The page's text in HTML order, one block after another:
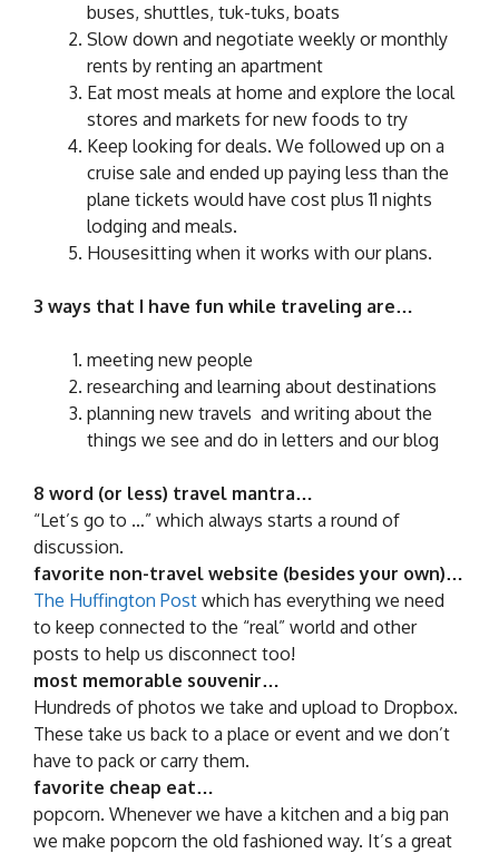
buses, shuttles, tuk-tuks, boats
Slow down and negotiate weekly or monthly
rents by renting an apartment
Eat most meals at home and explore the local
stores and markets for new foods to try
Keep looking for deals. We followed up on a
cruise sale and ended up paying less than the
plane tickets would have cost plus 11 nights
lodging and meals.
Housesitting when it works with our plans.
3 ways that I have fun while traveling are…
meeting new people
researching and learning about destinations
planning new travels and writing about the
things we see and do in letters and our blog
8 word (or less) travel mantra…
“Let’s go to …” which always starts a round of
discussion.
favorite non-travel website (besides your own)…
The Huffington Post which has everything we need
to keep connected to the “real” world and other
posts to help us disconnect too!
most memorable souvenir…
Hundreds of photos we take and upload to Dropbox.
These take us back to a place or event and we don’t
have to pack or carry them.
favorite cheap eat…
popcorn. Whenever we have a kitchen and a big pan
we make popcorn the old fashioned way. It’s a great